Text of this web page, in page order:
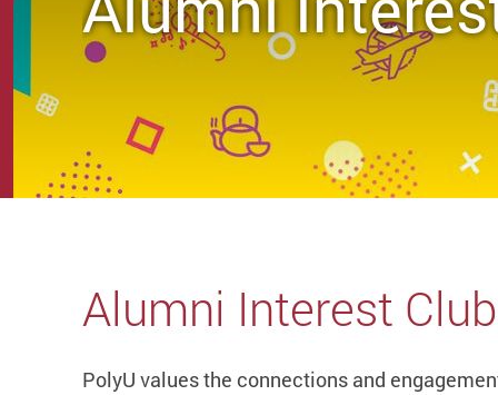
Alumni Interest
PolyU values the connections and